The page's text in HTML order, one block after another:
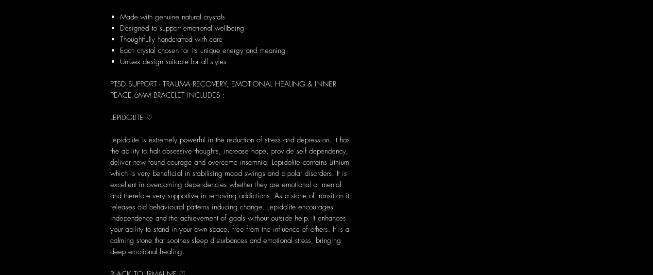
Made with genuine natural crystals
Designed to support emotional wellbeing
Thoughtfully handcrafted with care
Each crystal chosen for its unique energy and meaning
Unisex design suitable for all styles
PTSD SUPPORT - TRAUMA RECOVERY, EMOTIONAL HEALING & INNER
PEACE 6MM BRACELET INCLUDES :
LEPIDOLITE ♡
Lepidolite is extremely powerful in the reduction of stress and depression. It has
the ability to halt obsessive thoughts, increase hope, provide self dependency,
deliver new found courage and overcome insomnia. Lepidolite contains Lithium
which is very beneficial in stabilising mood swings and bipolar disorders. It is
excellent in overcoming dependencies whether they are emotional or mental
and therefore very supportive in removing addictions. As a stone of transition it
releases old behavioural patterns inducing change. Lepidolite encourages
independence and the achievement of goals without outside help. It enhances
your ability to stand in your own space, free from the influence of others. It is a
calming stone that soothes sleep disturbances and emotional stress, bringing
deep emotional healing.